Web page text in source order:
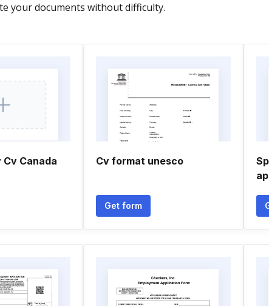
your documents without difficulty.
Canada
Cv format unesco
Get form